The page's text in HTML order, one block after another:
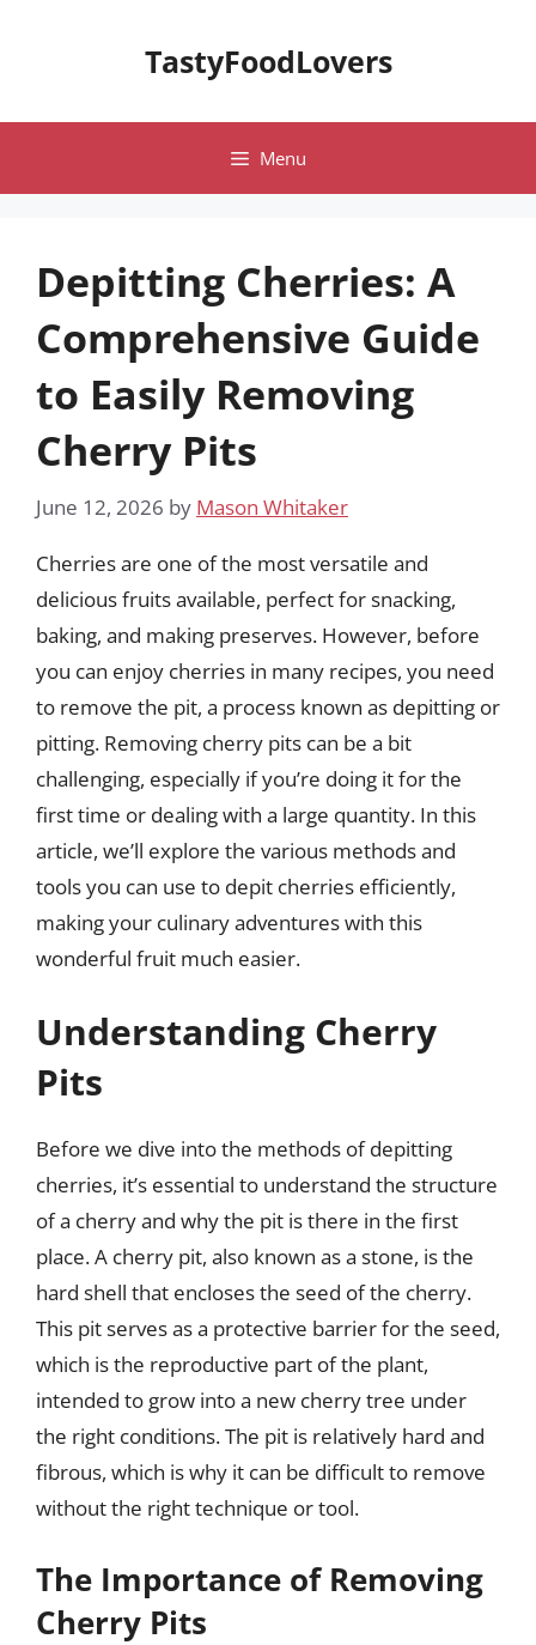
TastyFoodLovers
Menu
Depitting Cherries: A
Comprehensive Guide
to Easily Removing
Cherry Pits
June 12, 2026 by Mason Whitaker
Cherries are one of the most versatile and
delicious fruits available, perfect for snacking,
baking, and making preserves. However, before
you can enjoy cherries in many recipes, you need
to remove the pit, a process known as depitting or
pitting. Removing cherry pits can be a bit
challenging, especially if you’re doing it for the
first time or dealing with a large quantity. In this
article, we’ll explore the various methods and
tools you can use to depit cherries efficiently,
making your culinary adventures with this
wonderful fruit much easier.
Understanding Cherry
Pits
Before we dive into the methods of depitting
cherries, it’s essential to understand the structure
of a cherry and why the pit is there in the first
place. A cherry pit, also known as a stone, is the
hard shell that encloses the seed of the cherry.
This pit serves as a protective barrier for the seed,
which is the reproductive part of the plant,
intended to grow into a new cherry tree under
the right conditions. The pit is relatively hard and
fibrous, which is why it can be difficult to remove
without the right technique or tool.
The Importance of Removing
Cherry Pits